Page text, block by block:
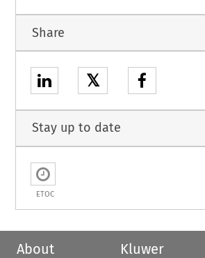
Share
𝕏
Stay up to date
ETOC
About
Kluwer